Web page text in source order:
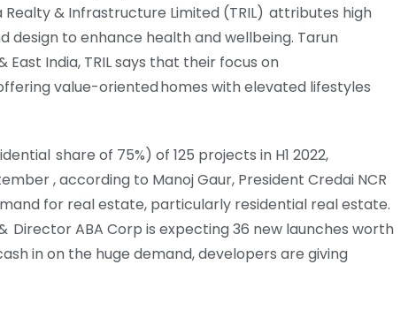
& Infrastructure Limited (TRIL) attributes high
design to enhance health and wellbeing. Tarun
East India, TRIL says that their focus on
value-oriented homes with elevated lifestyles
share of 75%) of 125 projects in H1 2022,
, according to Manoj Gaur, President Credai NCR
for real estate, particularly residential real estate.
Director ABA Corp is expecting 36 new launches worth
in on the huge demand, developers are giving